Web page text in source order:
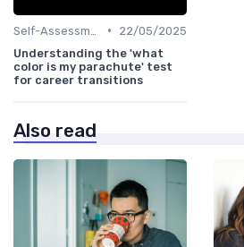
•
22/05/2025
Understanding the 'what
color is my parachute' test
for career transitions
Also read